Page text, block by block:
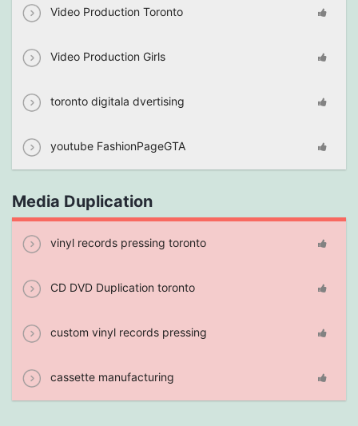
Video Production Toronto
Video Production Girls
toronto digitala dvertising
youtube FashionPageGTA
Media Duplication
vinyl records pressing toronto
CD DVD Duplication toronto
custom vinyl records pressing
cassette manufacturing